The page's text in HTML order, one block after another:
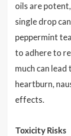
oils are
single drop
peppermint
to adhere to
much can
heartburn,
effects.
Toxicity Risks